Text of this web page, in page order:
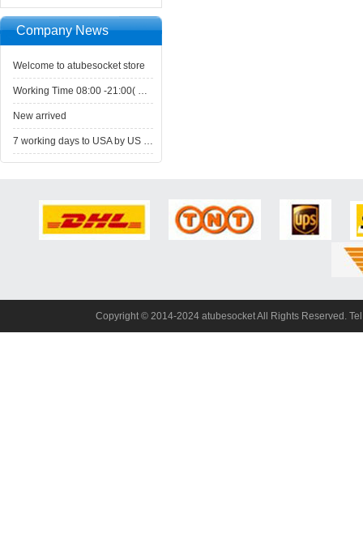
CompanyNews
Welcometo atubesocket store
WorkingTime 08:00 -21:00( GMT+8) ,Monday to Saturday
Newarrived
7working days to USA by US Express Post.
Copyright© 2014-2024 atubesocket All Rights Reserved.